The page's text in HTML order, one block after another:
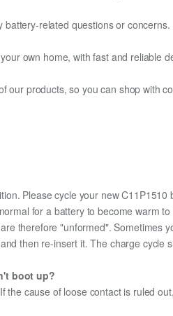
related questions or concerns.
own home, with fast and reliable
products, so you can shop with
Please cycle your new
for a battery to become warm
therefore "unformed". Sometimes
then re-insert it. The charge cycle
boot up?
cause of loose contact is ruled